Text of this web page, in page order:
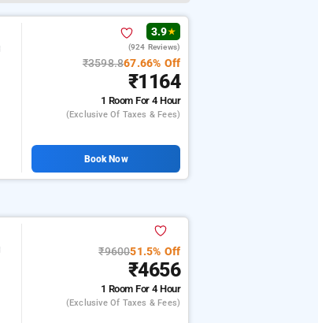
3.9★
(924 Reviews)
₹3598.867.66% Off
₹1164
1 RoomFor 4 Hour
(exclusive Of Taxes & Fees)
Book Now
₹960051.5% Off
₹4656
1 RoomFor 4 Hour
(exclusive Of Taxes & Fees)